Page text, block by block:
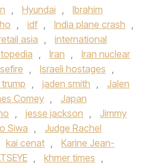
, Hyundai ,
Ibrahim
, idf , India plane crash ,
asia ,
international
, Iran ,
Iran nuclear
, Israeli hostages ,
, jaden smith ,
Jalen
Comey ,
Japan
, jesse jackson ,
Jimmy
Siwa ,
Judge Rachel
kai cenat ,
Karine Jean-
, khmer times ,